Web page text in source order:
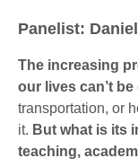
Panelist:
The increasing
our lives can’t be
transportation, or
it. But what is its
teaching,